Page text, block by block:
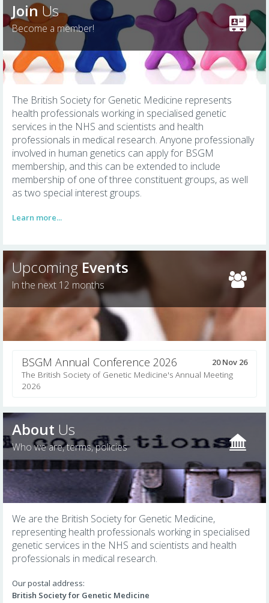
JoinUs
Become a member!
The British Society for Genetic Medicine represents
health professionals working in specialised genetic
services in the NHS and scientists and health
professionals in medical research. Anyone professionally
involved in human genetics can apply for BSGM
membership, and this can be extended to include
membership of one of three constituent groups, as well
as two special interest groups.
Learn more...
UpcomingEvents
In the next 12 months
20 Nov 26
BSGM Annual Conference 2026
The British Society of Genetic Medicine's Annual Meeting
2026
About Us
Who we are, terms, policies
We are the British Society for Genetic Medicine,
representing health professionals working in specialised
genetic services in the NHS and scientists and health
professionals in medical research.
Our postal address:
British Society for Genetic Medicine